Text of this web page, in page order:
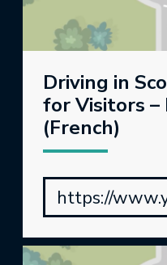
Driving in
for Visitors –
(French)
https://